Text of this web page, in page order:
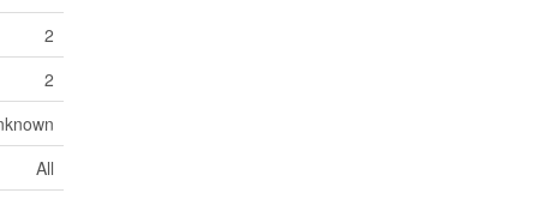
2
2
All